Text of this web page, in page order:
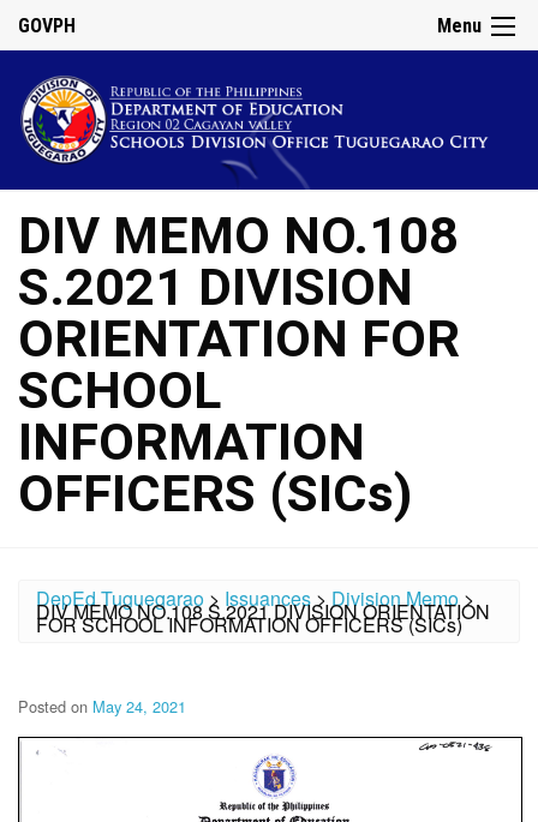
Menu
GOVPH
DIV MEMO NO.108
S.2021 DIVISION
ORIENTATION FOR
SCHOOL
INFORMATION
OFFICERS (SICs)
DepEd Tuguegarao > Issuances>Division Memo>
DIV MEMO NO.108 S.2021 DIVISION ORIENTATION
FOR SCHOOL INFORMATION OFFICERS (SICs)
Posted on May 24, 2021